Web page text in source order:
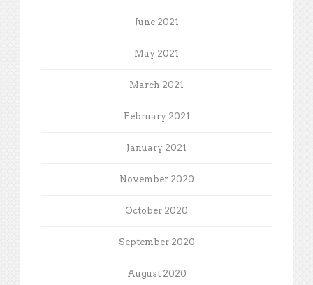
June 2021
May 2021
March 2021
February 2021
January 2021
November 2020
October 2020
September 2020
August 2020